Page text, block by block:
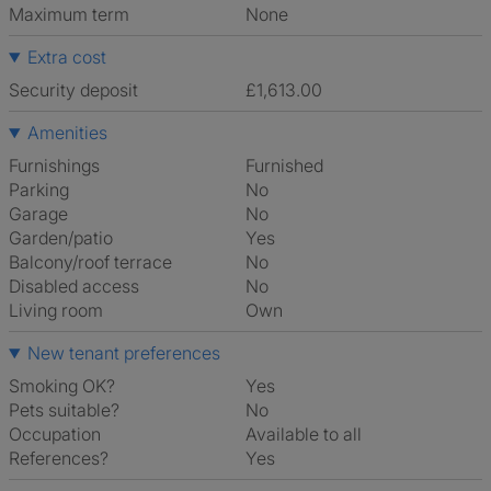
Maximum term
None
Extra cost
Security deposit
£1,613.00
Amenities
Furnishings
Furnished
Parking
No
Garage
No
Garden/patio
Yes
Balcony/roof terrace
No
Disabled access
No
Living room
own
New tenant preferences
Smoking OK?
Yes
Pets suitable?
No
Occupation
Available to all
References?
Yes